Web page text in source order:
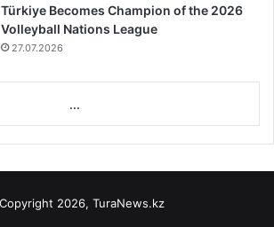
Türkiye Becomes Champion of the 2026
Volleyball Nations League
27.07.2026
...
2026, TuraNews.kz